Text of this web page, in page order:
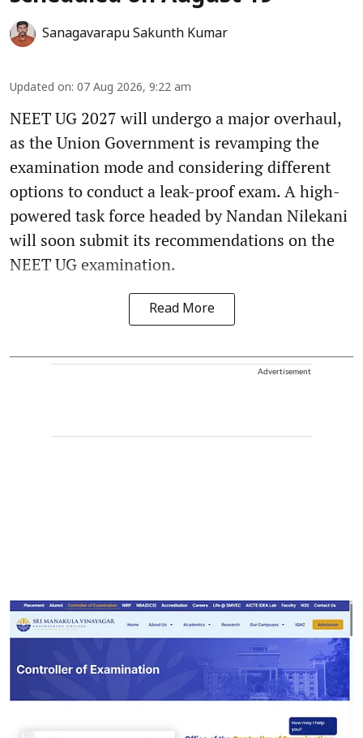
Sanagavarapu Sakunth Kumar
Updated on: 07 Aug 2026, 9:22 am
NEET UG 2027 will undergo a major overhaul,
as the Union Government is revamping the
examination mode and considering different
options to conduct a leak-proof exam. A high-
powered task force headed by Nandan Nilekani
will soon submit its recommendations on the
NEET UG examination.
Read More
Advertisement